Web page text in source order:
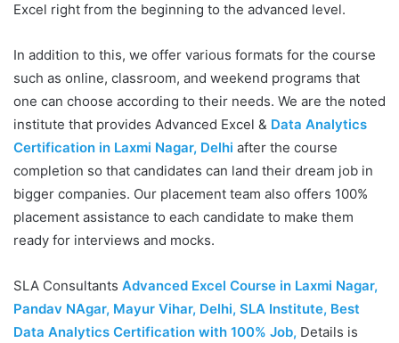
Excel right from the beginning to the advanced level.
In addition to this, we offer various formats for the course
such as online, classroom, and weekend programs that
one can choose according to their needs. We are the noted
institute that provides Advanced Excel & Data Analytics
Certification in Laxmi Nagar, Delhi after the course
completion so that candidates can land their dream job in
bigger companies. Our placement team also offers 100%
placement assistance to each candidate to make them
ready for interviews and mocks.
SLA Consultants Advanced Excel Course in Laxmi Nagar,
Pandav NAgar, Mayur Vihar, Delhi, SLA Institute, Best
Data Analytics Certification with 100% Job, Details is